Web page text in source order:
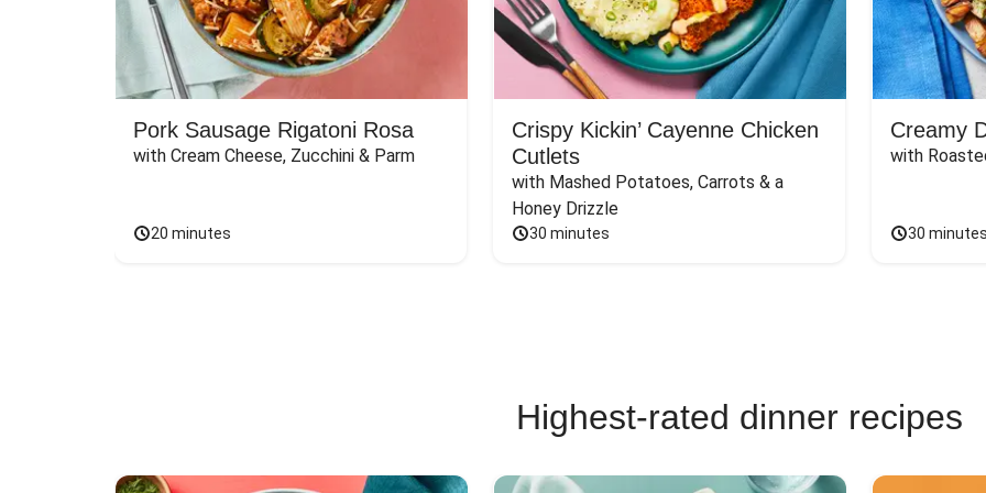
Pork Sausage Rigatoni Rosa
with Cream Cheese, Zucchini & Parm
20 minutes
Crispy Kickin’ Cayenne Chicken
Cutlets
with Mashed Potatoes, Carrots & a
Honey Drizzle
30 minutes
Creamy
with
30
Highest-rated dinner recipes